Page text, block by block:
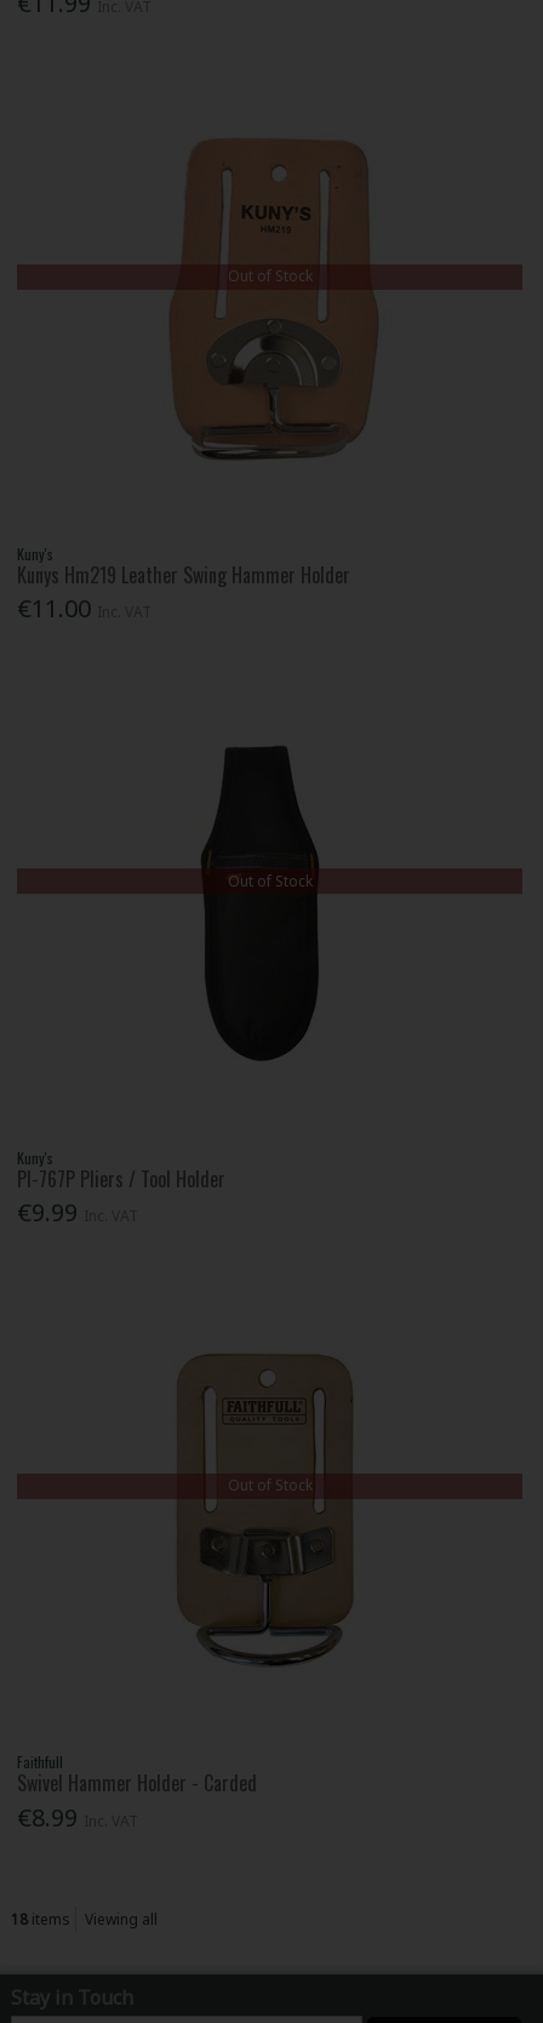
Out of Stock
Kuny's
Kunys Hm219 Leather Swing Hammer Holder
€11.00
Out of Stock
Kuny's
Pl-767P Pliers / Tool Holder
€9.99
Out of Stock
Faithfull
Swivel Hammer Holder - Carded
€8.99
18items Viewing all
Stay in Touch